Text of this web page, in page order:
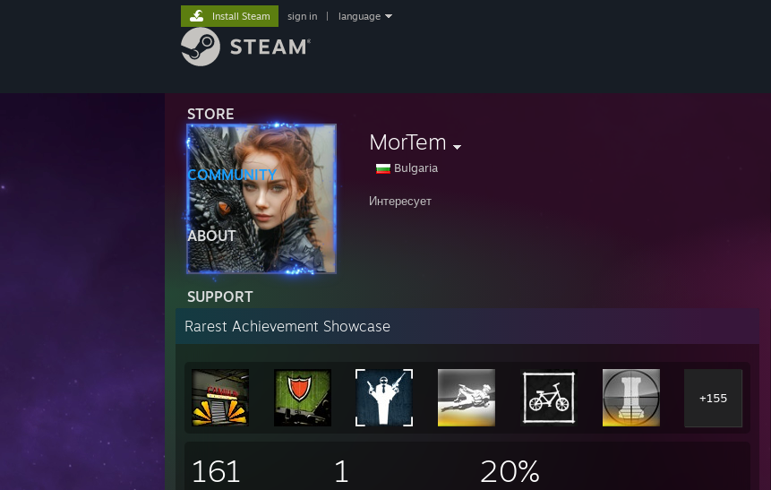
STORE
COMMUNITY
ABOUT
SUPPORT
Install Steam sign in language
MorTem
Bulgaria
Интересует
Rarest Achievement Showcase
+155
161 1 20%